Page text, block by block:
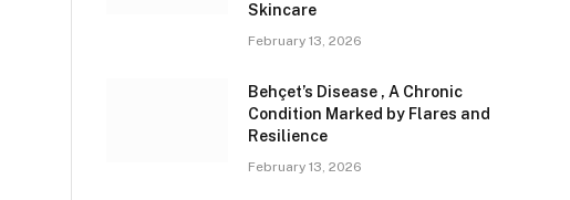
Skincare
February 13, 2026
Behçet’s Disease , A Chronic
Condition Marked by Flares and
Resilience
February 13, 2026